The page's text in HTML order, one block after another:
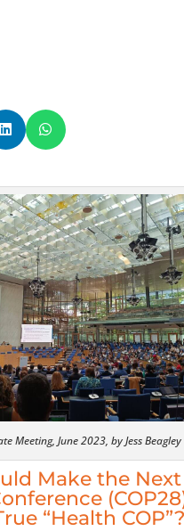
 
Meeting, June 2023, by Jess Beagley
Make the Next
“Health COP”?